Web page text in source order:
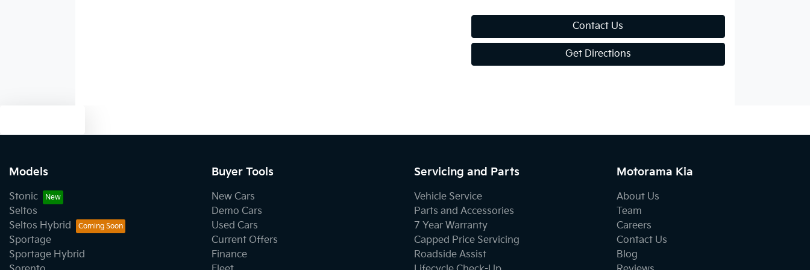
Brake Assist Brake Emergency Display - Hazard/Stoplights
Camera - Front Vision
Contact Us
Get Directions
Models
Stonic
Seltos
Seltos Hybrid
Sportage
Sportage Hybrid
Buyer Tools
New Cars
Demo Cars
Used Cars
Current Offers
Finance
Servicing and Parts
Vehicle Service
Parts and Accessories
7 Year Warranty
Capped Price Servicing
Roadside Assist
Motorama Kia
About Us
Team
Careers
Contact Us
Blog